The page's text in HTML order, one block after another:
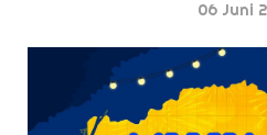
06 Juni